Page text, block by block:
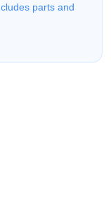
parts and